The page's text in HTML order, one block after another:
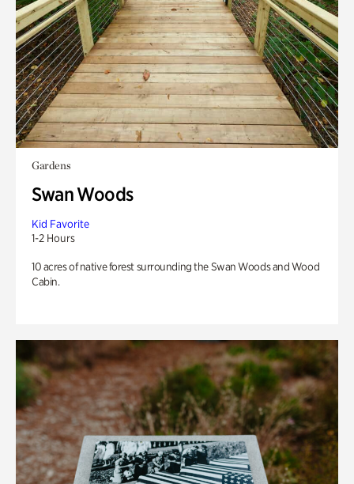
Gardens
Swan Woods
Kid Favorite
1-2 Hours
10 acres of native forest surrounding the Swan Woods and Wood
Cabin.